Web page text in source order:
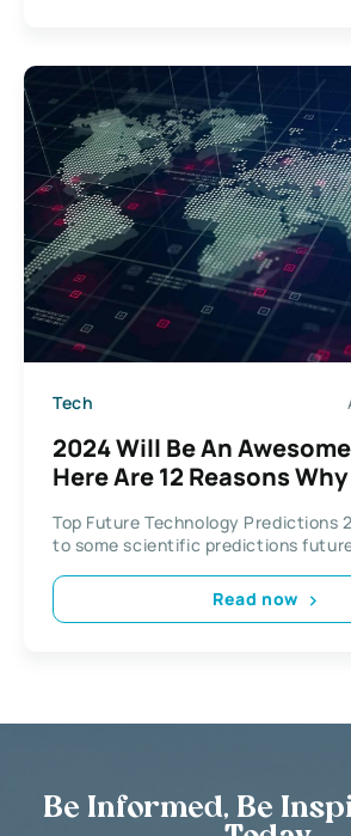
Tech
2024 Will Be An
Here Are 12 Reasons Why
Top Future Technology Predictions
to some scientific predictions
Read now
Be Informed, Be